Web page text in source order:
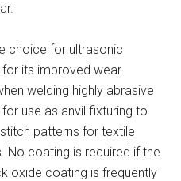
choice for ultrasonic
its improved wear
welding highly abrasive
use as anvil fixturing to
patterns for textile
No coating is required if the
oxide coating is frequently